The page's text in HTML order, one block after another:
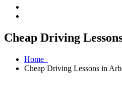
Cheap Driving
Home
Cheap Driving Lessons in